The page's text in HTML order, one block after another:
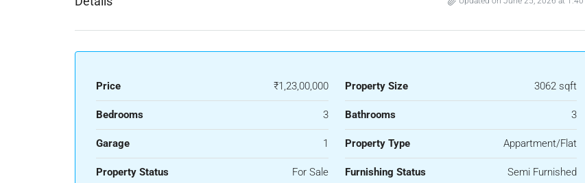
Price ₹1,23,00,000 Property Size 3062 sqft
Bedrooms 3 Bathrooms 3
Garage 1 Property Type Appartment/Flat
Property Status For Sale Furnishing Status Semi Furnished